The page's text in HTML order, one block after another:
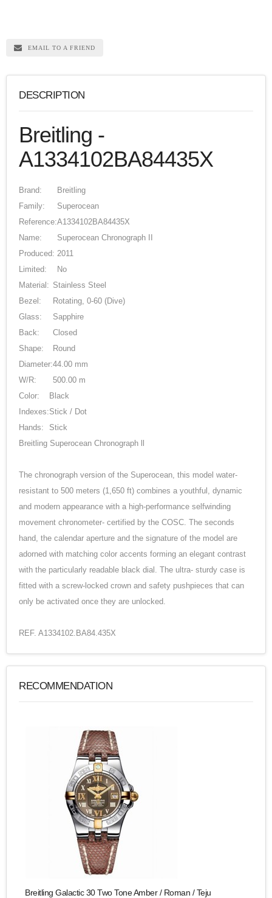
EMAIL TO A FRIEND
DESCRIPTION
Breitling -
A1334102BA84435X
Brand:
Breitling
Family:
Superocean
Reference:A1334102BA84435X
Name:
Superocean Chronograph II
Produced: 2011
Limited:
No
Material: Stainless Steel
Bezel:
Rotating, 0-60 (Dive)
Glass:
Sapphire
Back:
Closed
Shape:
Round
Diameter:44.00 mm
W/R:
500.00 m
Color:
Black
Indexes:Stick / Dot
Hands:
Stick
Breitling Superocean Chronograph ll
The chronograph version of the Superocean, this model water-
resistant to 500 meters (1,650 ft) combines a youthful, dynamic
and modern appearance with a high-performance selfwinding
movement chronometer- certified by the COSC. The seconds
hand, the calendar aperture and the signature of the model are
adorned with matching color accents forming an elegant contrast
with the particularly readable black dial. The ultra- sturdy case is
fitted with a screw-locked crown and safety pushpieces that can
only be activated once they are unlocked.
REF. A1334102.BA84.435X
RECOMMENDATION
Breitling Galactic 30 Two Tone Amber / Roman / Teju